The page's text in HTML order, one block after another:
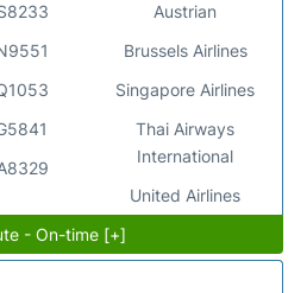
Austrian
Brussels Airlines
Singapore Airlines
Thai Airways
International
United Airlines
- On-time [+]